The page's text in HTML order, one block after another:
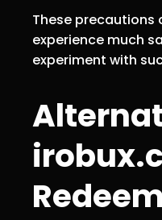
These precautions
experience much
experiment with
Redeem